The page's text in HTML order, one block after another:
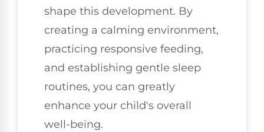
shape this development. By
creating a calming environment,
practicing responsive feeding,
and establishing gentle sleep
routines, you can greatly
enhance your child's overall
well-being.